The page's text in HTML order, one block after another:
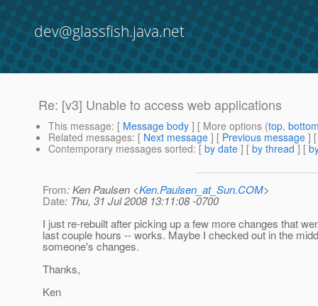
dev@glassfish.java.net
Re: [v3] Unable to access web applications
This message: [ Message body ] [ More options (top,
Related messages: [ Next message ] [ Previous message ]
Contemporary messages sorted: [ by date ] [ by thread ] [
From: Ken Paulsen <Ken.Paulsen_at_Sun.COM>
Date: Thu, 31 Jul 2008 13:11:08 -0700
I just re-rebuilt after picking up a few more changes that
last couple hours -- works. Maybe I checked out in the
someone's changes.
Thanks,
Ken